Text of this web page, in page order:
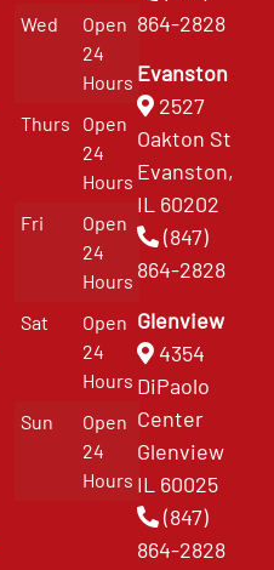
Wed
Open
24
Hours
Thurs
Open
24
Hours
Fri
Open
24
Hours
Sat
Open
24
Hours
Sun
Open
24
Hours
864-2828
Evanston
2527
Oakton St
Evanston,
IL 60202
(847)
864-2828
Glenview
4354
DiPaolo
Center
Glenview
IL 60025
(847)
864-2828